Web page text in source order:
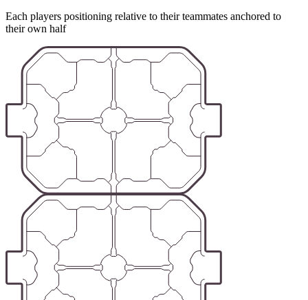
Each players positioning relative to their teammates anchored to
their own half